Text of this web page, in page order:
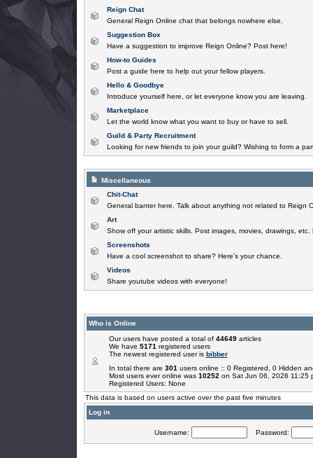
Reign Chat
General Reign Online chat that belongs nowhere else.
Suggestion Box
Have a suggestion to improve Reign Online? Post here!
How-to Guides
Post a guide here to help out your fellow players.
Hello & Goodbye
Introduce yourself here, or let everyone know you are leaving.
Marketplace
Let the world know what you want to buy or have to sell.
Guild & Party Recruitment
Looking for new friends to join your guild? Wishing to form a
Miscellaneous
Chit-Chat
General banter here. Talk about anything not related to Reign
Art
Show off your artistic skills. Post images, movies, drawings, etc.
Screenshots
Have a cool screenshot to share? Here's your chance.
Videos
Share youtube videos with everyone!
Who is Online
Our users have posted a total of 44649articles
We have 5171 registered users
The newest registered user is bibber
In total there are 301 users online :: 0 Registered, 0 Hidden
Most users ever online was 10252 on Sat Jun 06, 2026 11:25
Registered Users: None
This data is based on users active over the past five minutes
Log in
Username: Password: